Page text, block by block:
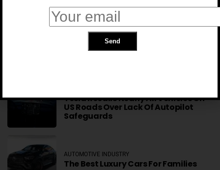
Tesla Model S Plaid: The Pinnacle
Tesla Recalls Nearly All Vehicles On
US Roads Over Lack Of Autopilot
Safeguards
AUTOMOTIVE INDUSTRY
The Best Luxury Cars For Families